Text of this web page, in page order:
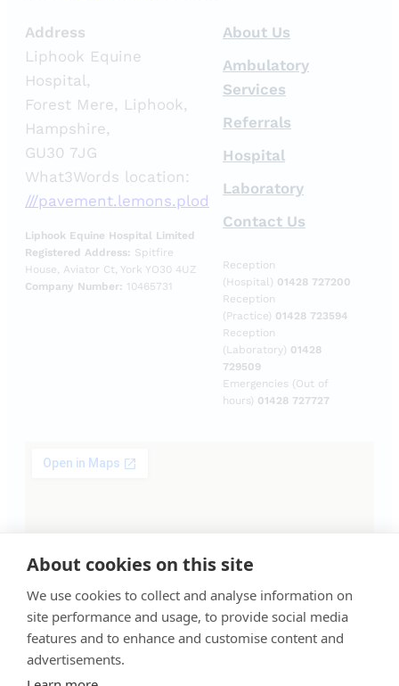
About cookies on this site
We use cookies to collect and analyse information on
site performance and usage, to provide social media
features and to enhance and customise content and
advertisements.
Address
Liphook Equine
Hospital,
Forest Mere, Liphook,
Hampshire,
GU30 7JG
What3Words location:
///pavement.lemons.plod
Liphook Equine Hospital Limited
Registered Address: Spitfire
House, Aviator Ct, York YO30 4UZ
Company Number: 10465731
About Us
Ambulatory
Services
Referrals
Hospital
Laboratory
Contact Us
Reception
(Hospital) 01428 727200
Reception
(Practice) 01428 723594
Reception
(Laboratory) 01428
729509
Emergencies (Out of
hours) 01428 727727